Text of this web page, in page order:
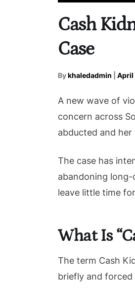
Cash
Case
Bykhaledadmin April
A new wave of
concern across
abducted and
The case has
abandoning
leave little time
What Is
The term Cash
briefly and